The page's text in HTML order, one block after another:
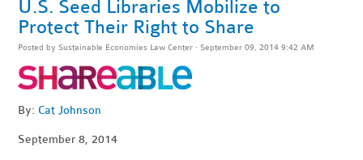
U.S. Seed Libraries Mobilize to
Protect Their Right to Share
Posted by Sustainable Economies Law Center · September 09, 2014 9:42 AM
By: Cat Johnson
September 8, 2014